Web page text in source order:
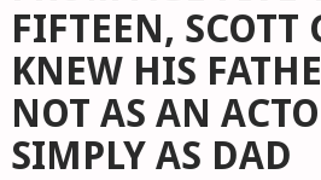
FIFTEEN, SCOTT
KNEW HIS
NOT AS AN
SIMPLY AS DAD